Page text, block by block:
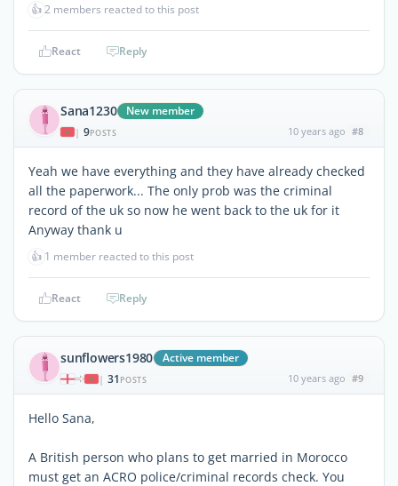
👍2 members reacted to this post
React Reply
Sana1230 New member
| 9POSTS 10 years ago #8
Yeah we have everything and they have already checked
all the paperwork... The only prob was the criminal
record of the uk so now he went back to the uk for it
Anyway thank u
👍 1 member reacted to this post
React Reply
sunflowers1980 Active member
| 31 POSTS 10 years ago #9
Hello Sana,
A British person who plans to get married in Morocco
must get an ACRO police/criminal records check. You